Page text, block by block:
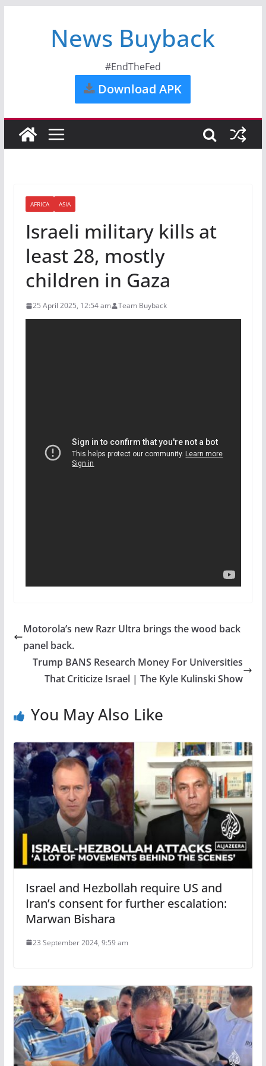
News Buyback
#EndTheFed
Download APK
AFRICA ASIA
Israeli military kills at
least 28, mostly
children in Gaza
25 April 2025, 12:54 am Team Buyback
Motorola’s new Razr Ultra brings the wood back
panel back.
Trump BANS Research Money For Universities
That Criticize Israel | The Kyle Kulinski Show
You May Also Like
Israel and Hezbollah require US and
Iran’s consent for further escalation:
Marwan Bishara
23 September 2024, 9:59 am